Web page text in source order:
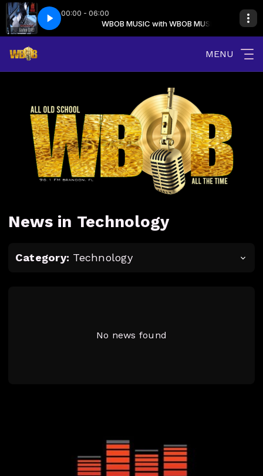
00:00 - 06:00
WBOB MUSIC WBOB MUSIC with WBOB MUSIC
Love Is The Shhh! (Intro Main)Somethin For The People - My Love Is
MENU
News in Technology
Category: Technology
No news found